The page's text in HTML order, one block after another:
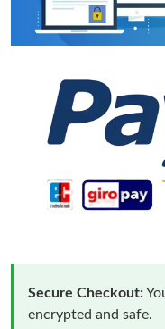
Secure Checkout:
encrypted and safe.